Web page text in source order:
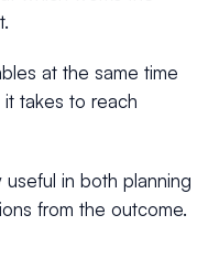
at the same time
takes to reach
in both planning
from the outcome.